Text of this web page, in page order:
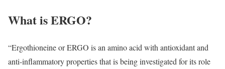
What is ERGO?
“Ergothioneine or ERGO is an amino acid with antioxidant and
anti-inflammatory properties that is being investigated for its role